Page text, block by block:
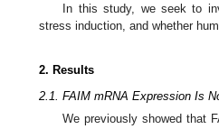
In this study, we seek to
stress induction, and whether
2. Results
2.1. FAIM mRNA Expression Is
We previously showed that